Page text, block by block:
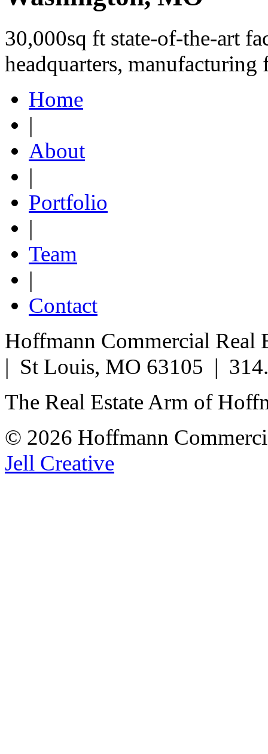
30,000sq ft state-of-the-art
headquarters,
Home
|
About
|
Portfolio
|
Team
|
Contact
Hoffmann Commercial
| St Louis, MO 63105 |
The Real Estate Arm of
© 2026 Hoffmann
Jell Creative